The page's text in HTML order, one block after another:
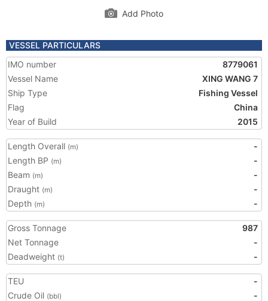
Add Photo
VESSEL PARTICULARS
IMO number
8779061
Vessel Name
XING WANG 7
Ship Type
Fishing Vessel
Flag
China
Year of Build
2015
Length Overall (m)
-
Length BP (m)
-
Beam (m)
-
Draught (m)
-
Depth (m) -
Gross Tonnage
987
Net Tonnage
-
Deadweight (t) -
TEU
-
Crude Oil (bbl)
-